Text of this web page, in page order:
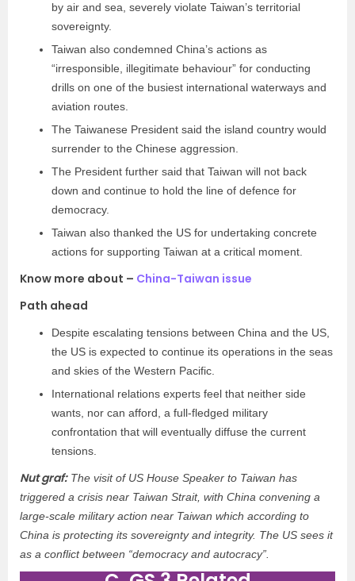
by air and sea, severely violate Taiwan’s territorial
sovereignty.
Taiwan also condemned China’s actions as
“irresponsible, illegitimate behaviour” for conducting
drills on one of the busiest international waterways and
aviation routes.
The Taiwanese President said the island country would
surrender to the Chinese aggression.
The President further said that Taiwan will not back
down and continue to hold the line of defence for
democracy.
Taiwan also thanked the US for undertaking concrete
actions for supporting Taiwan at a critical moment.
Know more about – China-Taiwan issue
Path ahead
Despite escalating tensions between China and the US,
the US is expected to continue its operations in the seas
and skies of the Western Pacific.
International relations experts feel that neither side
wants, nor can afford, a full-fledged military
confrontation that will eventually diffuse the current
tensions.
Nut graf:The visit of US House Speaker to Taiwan has
triggered a crisis near Taiwan Strait, with China convening a
large-scale military action near Taiwan which according to
China is protecting its sovereignty and integrity. The US sees it
as a conflict between “democracy and autocracy”.